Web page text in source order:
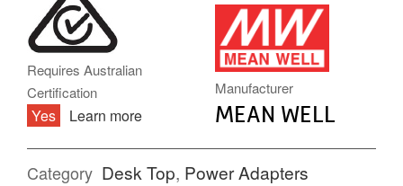
Requires Australian
Certification
Yes Learn more
Manufacturer
MEAN WELL
MW.PNG
Category Desk Top, Power Adapters